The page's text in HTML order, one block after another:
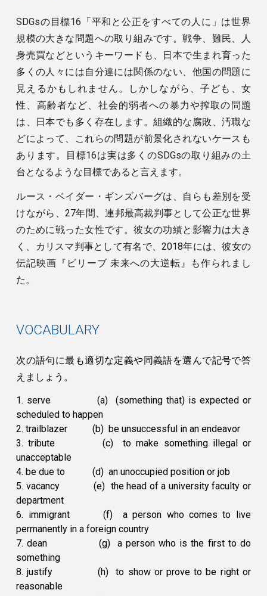
SDGsの目標16「平和と公正をすべての人に」は世界
規模の大きな問題への取り組みです。戦争、難民、人
身売買などというキーワードも、日本で生まれ育った
多くの人々には自分達には関係のない、他国の問題に
見えるかもしれません。しかしながら、子ども、女
性、高齢者など、社会的弱者への暴力や搾取の問題
は、日本でも多く存在します。組織的な腐敗、汚職な
どによって、これらの問題が前景化されないケースも
あります。目標16は実は多くのSDGsの取り組みの土
台となるような目標であると言えます。
ルース・ベイダー・ギンズバーグは、自らも差別を受
けながら、27年間、連邦最高裁判事として公正な世界
のために戦った女性です。彼女の功績と影響力は大き
く、カリスマ判事として有名で、2018年には、彼女の
伝記映画『ビリーブ 未来への大逆転』も作られまし
た。
VOCABULARY
次の語句に最も適切な定義や同義語を選んで記号で答
えましょう。
1. serve
(a) (something that) is expected or
scheduled to happen
2. trailblazer
(b) be unsuccessful in an endeavor
3. tribute
(c) to make something illegal or
unacceptable
4. be due to
(d) an unoccupied position or job
5. vacancy
(e) the head of a university faculty or
department
6. immigrant
(f) a person who comes to live
permanently in a foreign country
7. dean
(g) a person who is the first to do
something
8. justify
(h) to show or prove to be right or
reasonable